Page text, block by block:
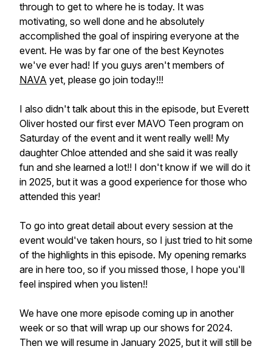
through to get to where he is today. It was
motivating, so well done and he absolutely
accomplished the goal of inspiring everyone at the
event. He was by far one of the best Keynotes
we've ever had! If you guys aren't members of
NAVA yet, please go join today!!!
I also didn't talk about this in the episode, but Everett
Oliver hosted our first ever MAVO Teen program on
Saturday of the event and it went really well! My
daughter Chloe attended and she said it was really
fun and she learned a lot!! I don't know if we will do it
in 2025, but it was a good experience for those who
attended this year!
To go into great detail about every session at the
event would've taken hours, so I just tried to hit some
of the highlights in this episode. My opening remarks
are in here too, so if you missed those, I hope you'll
feel inspired when you listen!!
We have one more episode coming up in another
week or so that will wrap up our shows for 2024.
Then we will resume in January 2025, but it will still be